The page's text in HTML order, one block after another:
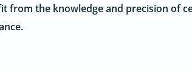
from the knowledge and precision of